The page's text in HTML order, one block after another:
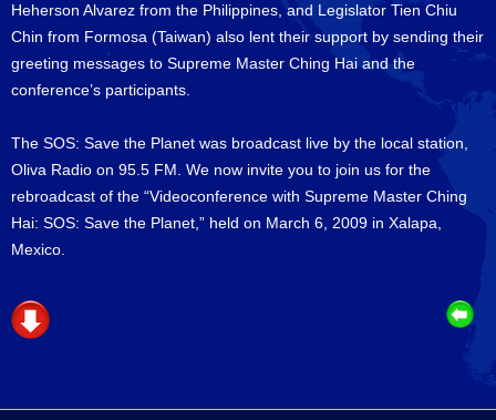
Heherson Alvarez from the Philippines, and Legislator Tien Chiu
Chin from Formosa (Taiwan) also lent their support by sending their
greeting messages to Supreme Master Ching Hai and the
conference’s participants.
The SOS: Save the Planet was broadcast live by the local station,
Oliva Radio on 95.5 FM. We now invite you to join us for the
rebroadcast of the “Videoconference with Supreme Master Ching
Hai: SOS: Save the Planet,” held on March 6, 2009 in Xalapa,
Mexico.